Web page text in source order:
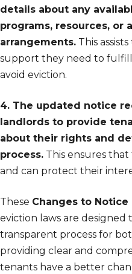
details about any
programs, resources, or
arrangements. This
support they need to
avoid eviction.
4. The updated notice
landlords to provide
about their rights and
process. This ensures
and can protect their
These Changes to
eviction laws are designed
transparent process for
providing clear and
tenants have a better